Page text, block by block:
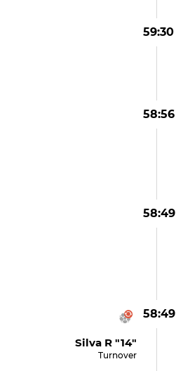
59:30
58:56
58:49
58:49
Silva R "14"
Turnover